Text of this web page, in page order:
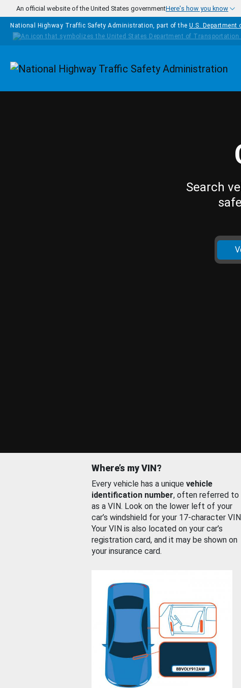
Skip to main content
An official website of the United States governmentHere's how you know
National Highway Traffic Safety Administration, part of the U.S.
Homepage
Search
Where’s my VIN?
Every vehicle has a unique vehicle
identification number, often referred to
as a VIN. Look on the lower left of your
car’s windshield for your 17-character
Your VIN is also located on your car’s
registration card, and it may be shown on
your insurance card.